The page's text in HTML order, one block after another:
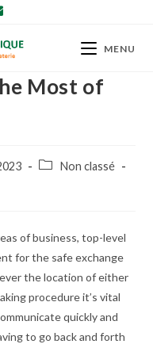
MENU
Most of
PostNon classé
of business, top-level
for the safe exchange
the location of either
procedure it’s vital
quickly and
to go back and forth